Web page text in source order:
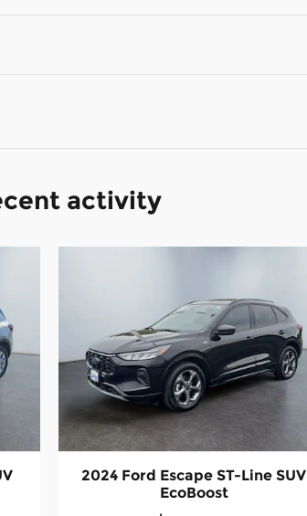
activity
2024 Ford Escape ST-Line SUV
EcoBoost